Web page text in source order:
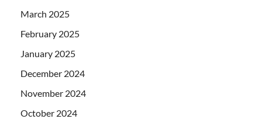
March 2025
February 2025
January 2025
December 2024
November 2024
October 2024